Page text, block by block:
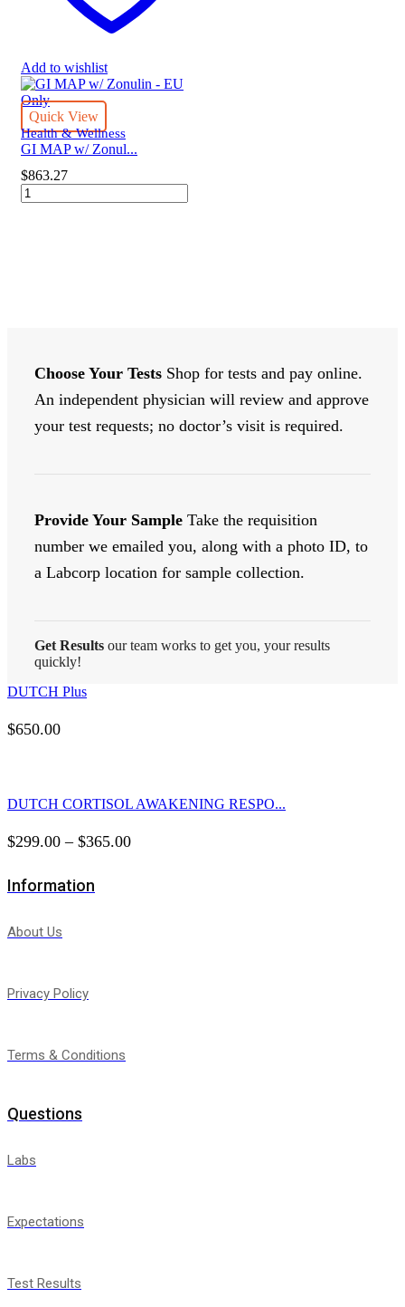
Add to wishlist
Quick View
Health & Wellness
GI MAP w/ Zonul...
$863.27
GI
MAP
Choose Your Tests Shop for tests and pay online.
An independent physician will review and approve
your test requests; no doctor’s visit is required.
Provide Your Sample Take the requisition
number we emailed you, along with a photo ID, to
a Labcorp location for sample collection.
Get Results our team works to get you, your results
quickly!
DUTCH Plus
$650.00
DUTCH CORTISOL AWAKENING RESPO...
$299.00 – $365.00
Information
About Us
Privacy Policy
Terms & Conditions
Questions
Labs
Expectations
Test Results